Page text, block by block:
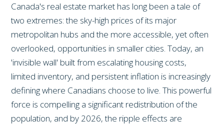
Canada's real estate market has long been a tale of
two extremes: the sky-high prices of its major
metropolitan hubs and the more accessible, yet often
overlooked, opportunities in smaller cities. Today, an
'invisible wall' built from escalating housing costs,
limited inventory, and persistent inflation is increasingly
defining where Canadians choose to live. This powerful
force is compelling a significant redistribution of the
population, and by 2026, the ripple effects are